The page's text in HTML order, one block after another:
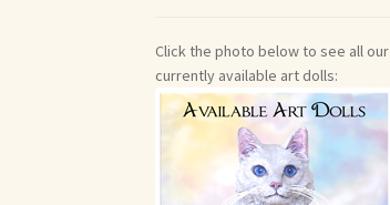
Click the photo below to see all our
currently available art dolls: